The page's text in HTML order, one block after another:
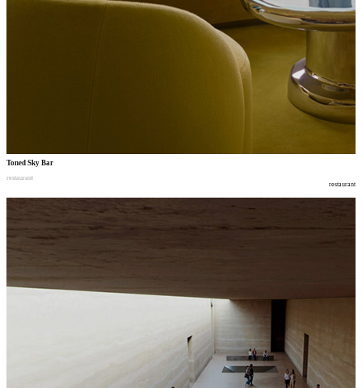
Toned Sky Bar
restaurant
restaurant